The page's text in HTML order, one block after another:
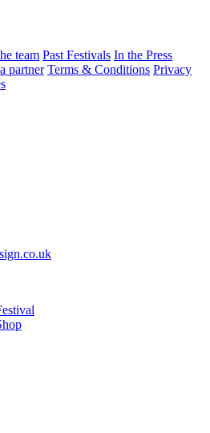
team Past Festivals In the Press
partner Terms & Conditions Privacy